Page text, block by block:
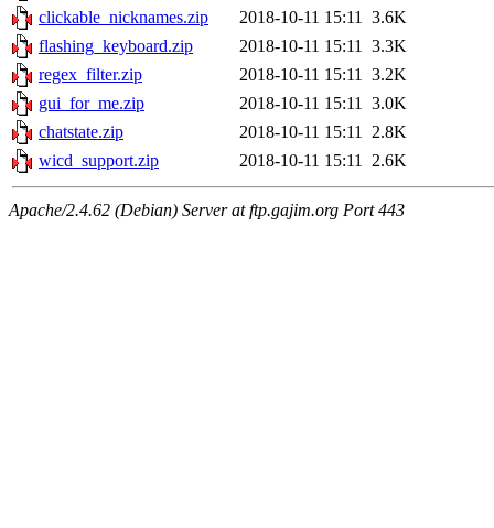
clickable_nicknames.zip
2018-10-11 15:11 3.6K
flashing_keyboard.zip
2018-10-11 15:11 3.3K
regex_filter.zip
2018-10-11 15:11 3.2K
gui_for_me.zip
2018-10-11 15:11 3.0K
chatstate.zip
2018-10-11 15:11 2.8K
wicd_support.zip
2018-10-11 15:11 2.6K
Apache/2.4.62 (Debian) Server at ftp.gajim.org Port 443